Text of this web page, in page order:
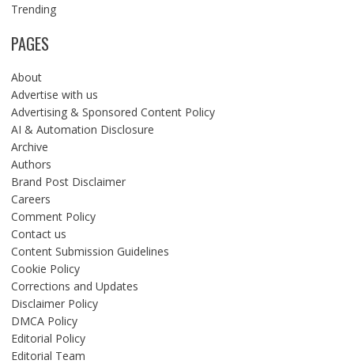
Trending
PAGES
About
Advertise with us
Advertising & Sponsored Content Policy
AI & Automation Disclosure
Archive
Authors
Brand Post Disclaimer
Careers
Comment Policy
Contact us
Content Submission Guidelines
Cookie Policy
Corrections and Updates
Disclaimer Policy
DMCA Policy
Editorial Policy
Editorial Team